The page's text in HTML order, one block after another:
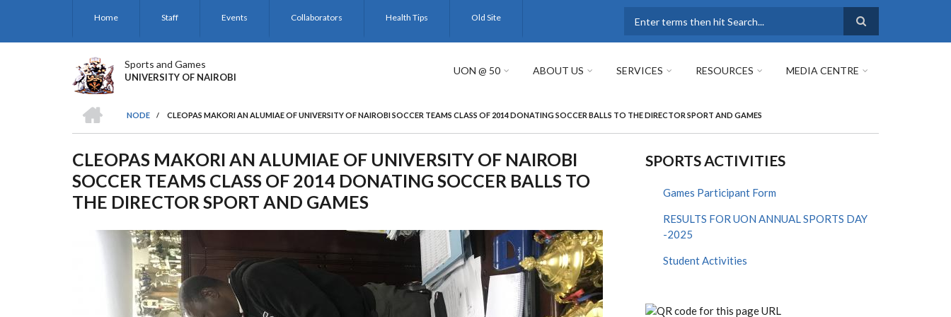
Home Staff Events Collaborators Health Tips Old Site
Sports and Games
UNIVERSITY OF NAIROBI
UON @ 50 ABOUT US SERVICES RESOURCES MEDIA CENTRE
BREADCRUMB
NODE
/ CLEOPAS MAKORI AN ALUMIAE OF UNIVERSITY OF NAIROBI SOCCER TEAMS CLASS OF 2014 DONATING SOCCER BALLS TO THE DIRECTOR SPORT AND GAMES
CLEOPAS MAKORI AN ALUMIAE OF UNIVERSITY OF NAIROBI
SOCCER TEAMS CLASS OF 2014 DONATING SOCCER BALLS TO
THE DIRECTOR SPORT AND GAMES
SPORTS ACTIVITIES
Games Participant Form
RESULTS FOR UON ANNUAL SPORTS DAY
-2025
Student Activities